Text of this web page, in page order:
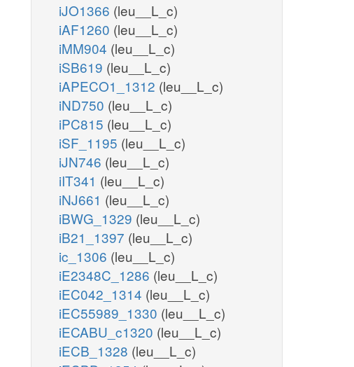
iJO1366 (leu__L_c)
iAF1260 (leu__L_c)
iMM904 (leu__L_c)
iSB619 (leu__L_c)
iAPECO1_1312 (leu__L_c)
iND750 (leu__L_c)
iPC815 (leu__L_c)
iSF_1195 (leu__L_c)
iJN746 (leu__L_c)
iIT341 (leu__L_c)
iNJ661 (leu__L_c)
iBWG_1329 (leu__L_c)
iB21_1397 (leu__L_c)
ic_1306 (leu__L_c)
iE2348C_1286 (leu__L_c)
iEC042_1314 (leu__L_c)
iEC55989_1330 (leu__L_c)
iECABU_c1320 (leu__L_c)
iECB_1328 (leu__L_c)